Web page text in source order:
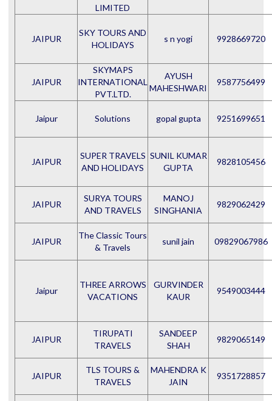
LIMITED
JAIPUR
SKY TOURS AND
HOLIDAYS
s n yogi 9928669720
JAIPUR
SKYMAPS
INTERNATIONAL
PVT.LTD.
AYUSH
MAHESHWARI
9587756499
Jaipur Solutions gopal gupta 9251699651
JAIPUR
SUPER TRAVELS
AND HOLIDAYS
SUNIL KUMAR
GUPTA
9828105456
JAIPUR
SURYA TOURS
AND TRAVELS
MANOJ
SINGHANIA
9829062429
JAIPUR
The Classic Tours
& Travels
sunil jain 09829067986
Jaipur
THREE ARROWS
VACATIONS
GURVINDER
KAUR
9549003444
JAIPUR
TIRUPATI
TRAVELS
SANDEEP
SHAH
9829065149
JAIPUR
TLS TOURS &
TRAVELS
MAHENDRA K
JAIN
9351728857